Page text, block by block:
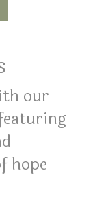
our
hope